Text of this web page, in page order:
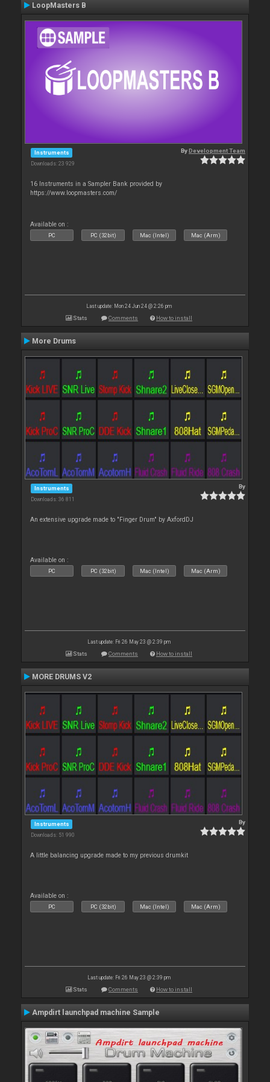
LoopMasters B
Instruments
Downloads: 23 929
ByDevelopment Team
16 Instruments in a Sampler Bank provided by
https://www.loopmasters.com/
Available on :
PC PC (32bit) Mac (Intel) Mac (Arm)
Last update: Mon 24 Jun 24 @ 2:26 pm
Stats Comments How to install
More Drums
Instruments
Downloads: 36 811
By
An extensive upgrade made to "Finger Drum" by AxfordDJ
Available on :
PC PC (32bit) Mac (Intel) Mac (Arm)
Last update: Fri 26 May 23 @ 2:39 pm
Stats Comments How to install
MORE DRUMS V2
Instruments
Downloads: 51 990
By
A little balancing upgrade made to my previous drumkit
Available on :
PC PC (32bit) Mac (Intel) Mac (Arm)
Last update: Fri 26 May 23 @ 2:39 pm
Stats Comments How to install
Ampdirt launchpad machine Sample